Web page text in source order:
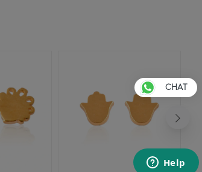
CHAT